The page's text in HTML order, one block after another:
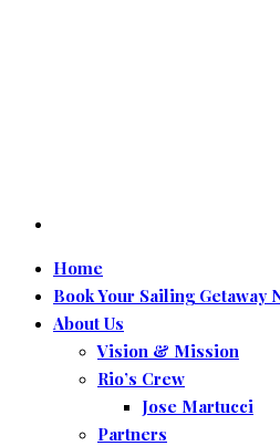
Home
Book Your Sailing Getaway
About Us
Vision & Mission
Rio’s Crew
Jose Martucci
Partners